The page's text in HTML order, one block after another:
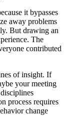
it bypasses
away problems
But drawing an
The
contributed
of insight. If
your meeting
process requires
change